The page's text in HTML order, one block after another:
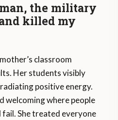
the military
killed my
classroom
Her students visibly
positive energy.
welcoming where people
fail. She treated everyone